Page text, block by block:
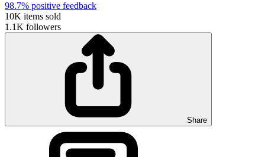
98.7% positive feedback
10K items sold
1.1K followers
Share